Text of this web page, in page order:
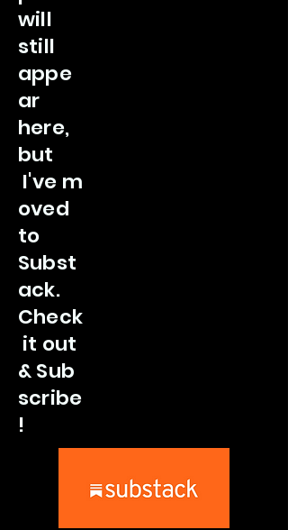
will
still
appe
ar
here,
but
I've m
oved
to
Subst
ack.
Check
it out
&Sub
scribe
!